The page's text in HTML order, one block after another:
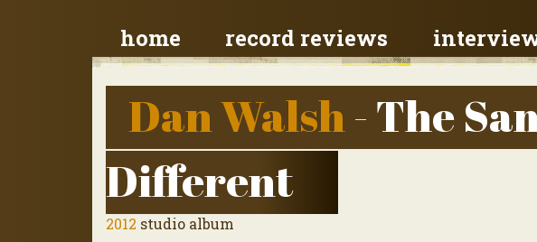
home record reviews
Dan Walsh- The
Different
2012 studio album